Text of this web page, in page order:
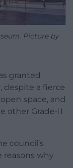
Picture by
granted
despite a fierce
space, and
other Grade-II
council’s
why